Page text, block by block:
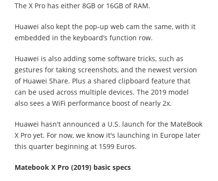
The X Pro has either 8GB or 16GB of RAM.
Huawei also kept the pop-up web cam the same, with it
embedded in the keyboard’s function row.
Huawei is also adding some software tricks, such as
gestures for taking screenshots, and the newest version
of Huawei Share. Plus a shared clipboard feature that
can be used across multiple devices. The 2019 model
also sees a WiFi performance boost of nearly 2x.
Huawei hasn't announced a U.S. launch for the MateBook
X Pro yet. For now, we know it's launching in Europe later
this quarter beginning at 1599 Euros.
Matebook X Pro (2019) basic specs